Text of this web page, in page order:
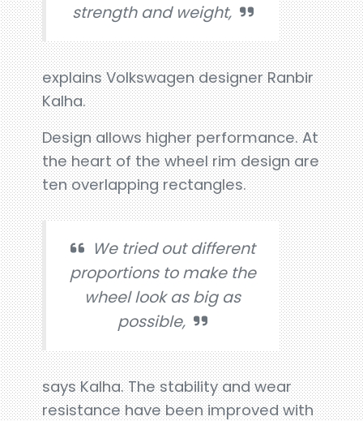
strength and weight,
explains Volkswagen designer Ranbir
Kalha.
Design allows higher performance. At
the heart of the wheel rim design are
ten overlapping rectangles.
We tried out different
proportions to make the
wheel look as big as
possible,
says Kalha. The stability and wear
resistance have been improved with